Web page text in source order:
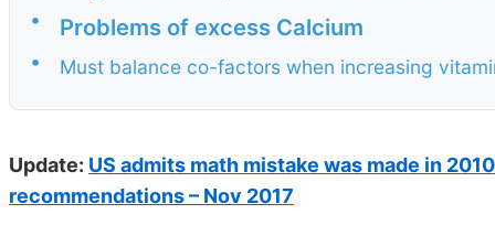
•
Problems of excess Calcium
• Must balance co-factors when increasing
Update: US admits math mistake was made in
recommendations – Nov 2017